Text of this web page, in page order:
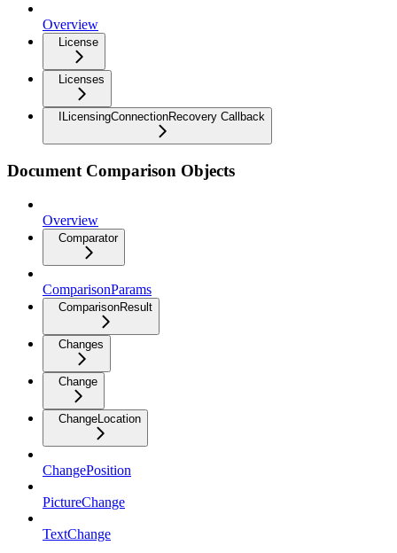
Overview
License
Licenses
ILicensingConnectionRecovery Callback
Document Comparison Objects
Overview
Comparator
ComparisonParams
ComparisonResult
Changes
Change
ChangeLocation
ChangePosition
PictureChange
TextChange